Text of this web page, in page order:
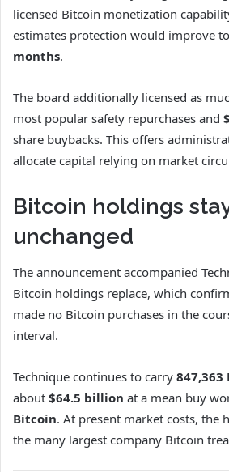
licensed Bitcoin monetization
estimates protection would improve
months.
The board additionally licensed as
most popular safety repurchases and
share buybacks. This offers
allocate capital relying on market
Bitcoin holdings
unchanged
The announcement accompanied
Bitcoin holdings replace, which
made no Bitcoin purchases in the
interval.
Technique continues to carry 847,363
about $64.5 billion at a mean buy
Bitcoin. At present market costs, the
the many largest company Bitcoin